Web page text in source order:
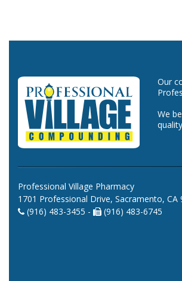
Our
We
Professional Village Pharmacy
1701 Professional Drive, Sacramento, CA
(916) 483-3455 -
(916) 483-6745